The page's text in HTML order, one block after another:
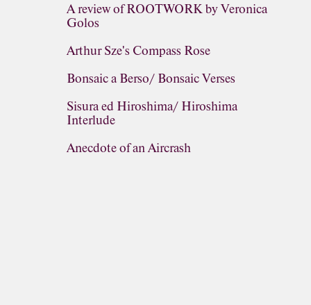
A review of ROOTWORK by Veronica
Golos
Arthur Sze's Compass Rose
Bonsaic a Berso/ Bonsaic Verses
Sisura ed Hiroshima/ Hiroshima
Interlude
Anecdote of an Aircrash